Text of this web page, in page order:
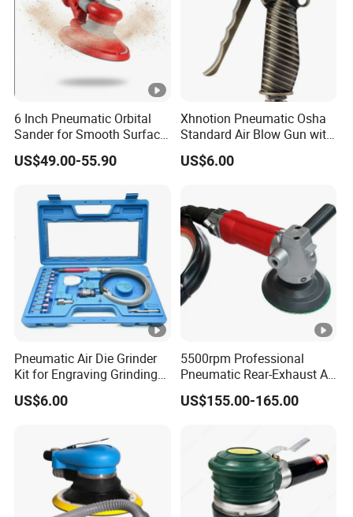
6 Inch Pneumatic Orbital
Sander for Smooth Surface
Finishing
US$49.00-55.90
Xhnotion Pneumatic Osha
Standard Air Blow Gun with
Safety Nozzle
US$6.00
Pneumatic Air Die Grinder
Kit for Engraving Grinding
and Polishing
US$6.00
5500rpm Professional
Pneumatic Rear-Exhaust Air
Water Sander Wet Stone
Polisher
US$155.00-165.00